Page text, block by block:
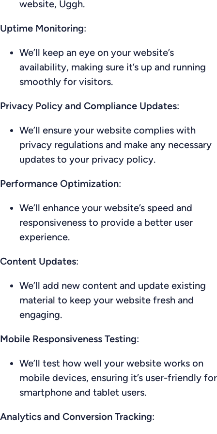
website, Uggh.
Uptime Monitoring:
We’ll keep an eye on your website’s
availability, making sure it’s up and running
smoothly for visitors.
Privacy Policy and Compliance Updates:
We’ll ensure your website complies with
privacy regulations and make any necessary
updates to your privacy policy.
Performance Optimization:
We’ll enhance your website’s speed and
responsiveness to provide a better user
experience.
Content Updates:
We’ll add new content and update existing
material to keep your website fresh and
engaging.
Mobile Responsiveness Testing:
We’ll test how well your website works on
mobile devices, ensuring it’s user-friendly for
smartphone and tablet users.
Analytics and Conversion Tracking: